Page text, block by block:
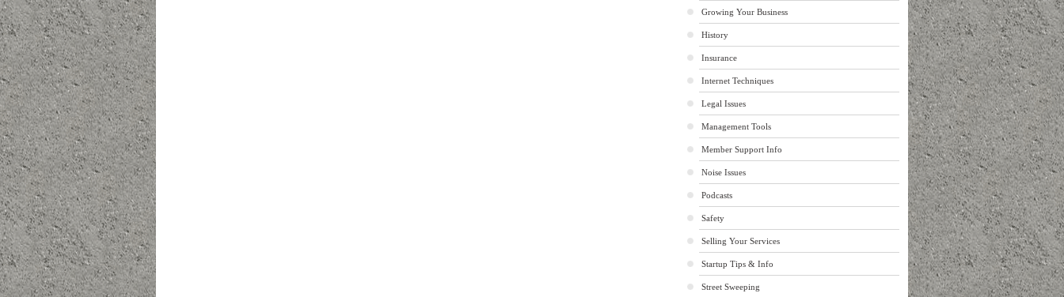
Growing Your Business
History
Insurance
Internet Techniques
Legal Issues
Management Tools
Member Support Info
Noise Issues
Podcasts
Safety
Selling Your Services
Startup Tips & Info
Street Sweeping